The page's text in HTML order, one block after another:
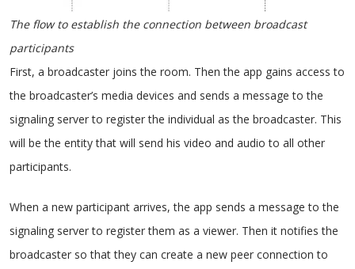
The flow to establish the connection between broadcast
participants
First, a broadcaster joins the room. Then the app gains access to
the broadcaster’s media devices and sends a message to the
signaling server to register the individual as the broadcaster. This
will be the entity that will send his video and audio to all other
participants.
When a new participant arrives, the app sends a message to the
signaling server to register them as a viewer. Then it notifies the
broadcaster so that they can create a new peer connection to